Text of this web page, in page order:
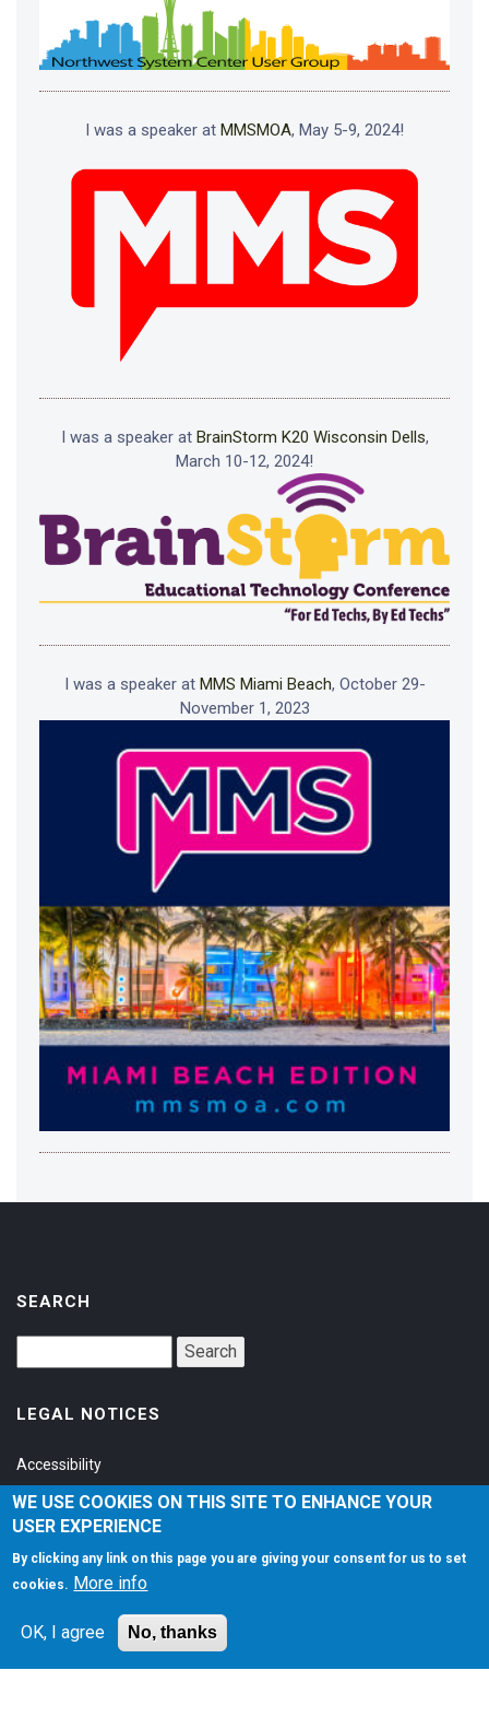
I was a speaker at MMSMOA, May 5-9, 2024!
I was a speaker at BrainStorm K20 Wisconsin Dells,
March 10-12, 2024!
I was a speaker at MMS Miami Beach, October 29-
November 1, 2023
SEARCH
LEGAL NOTICES
Accessibility
Privacy Policy
Terms of Service
SOCIAL
WE USE COOKIES ON THIS SITE TO ENHANCE YOUR
USER EXPERIENCE
By clicking any link on this page you are giving your consent for us to set
cookies. More info
OK, I agree No, thanks